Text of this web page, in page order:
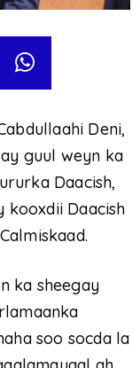
Deni,
guul weyn ka
Daacish,
kooxdii Daacish
ka sheegay
soo socda la